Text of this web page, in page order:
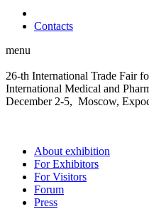
Contacts
menu
26-th International Trade Fair
International Medical and
December 2-5, Moscow,
About exhibition
For Exhibitors
For Visitors
Forum
Press